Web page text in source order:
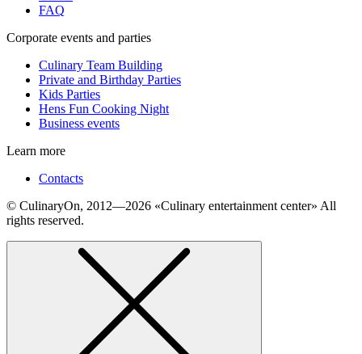
FAQ
Сorporate events and parties
Culinary Team Building
Private and Birthday Parties
Kids Parties
Hens Fun Cooking Night
Business events
Learn more
Contacts
© СulinaryOn, 2012—2026 «Culinary entertainment center» All
rights reserved.